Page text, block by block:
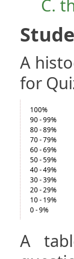
A
for
100%
90 - 99%
80 - 89%
70 - 79%
60 - 69%
50 - 59%
40 - 49%
30 - 39%
20 - 29%
10 - 19%
0 - 9%
A